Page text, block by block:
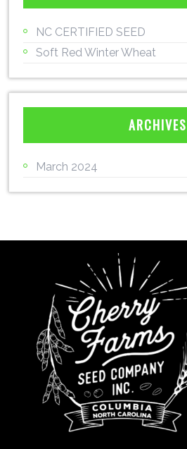
NC CERTIFIED SEED
Soft Red Winter Wheat
ARCHIVES
March 2024